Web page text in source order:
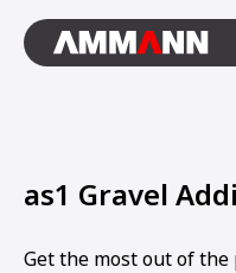
as1 Gravel
Get the most out of